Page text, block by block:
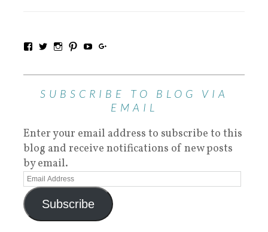
SUBSCRIBE TO BLOG VIA
EMAIL
Enter your email address to subscribe to this
blog and receive notifications of new posts
by email.
Subscribe